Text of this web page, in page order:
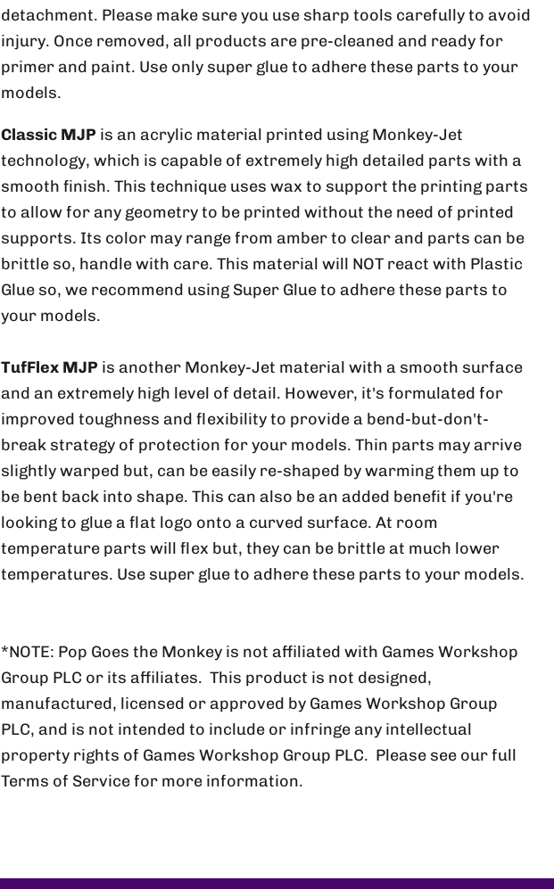
detachment. Please make sure you use sharp tools carefully to avoid
injury. Once removed, all products are pre-cleaned and ready for
primer and paint. Use only super glue to adhere these parts to your
models.
Classic MJP is an acrylic material printed using Monkey-Jet
technology, which is capable of extremely high detailed parts with a
smooth finish. This technique uses wax to support the printing parts
to allow for any geometry to be printed without the need of printed
supports. Its color may range from amber to clear and parts can be
brittle so, handle with care. This material will NOT react with Plastic
Glue so, we recommend using Super Glue to adhere these parts to
your models.
TufFlex MJP is another Monkey-Jet material with a smooth surface
and an extremely high level of detail. However, it's formulated for
improved toughness and flexibility to provide a bend-but-don't-
break strategy of protection for your models. Thin parts may arrive
slightly warped but, can be easily re-shaped by warming them up to
be bent back into shape. This can also be an added benefit if you're
looking to glue a flat logo onto a curved surface. At room
temperature parts will flex but, they can be brittle at much lower
temperatures. Use super glue to adhere these parts to your models.
*NOTE: Pop Goes the Monkey is not affiliated with Games Workshop
Group PLC or its affiliates. This product is not designed,
manufactured, licensed or approved by Games Workshop Group
PLC, and is not intended to include or infringe any intellectual
property rights of Games Workshop Group PLC. Please see our full
Terms of Service for more information.